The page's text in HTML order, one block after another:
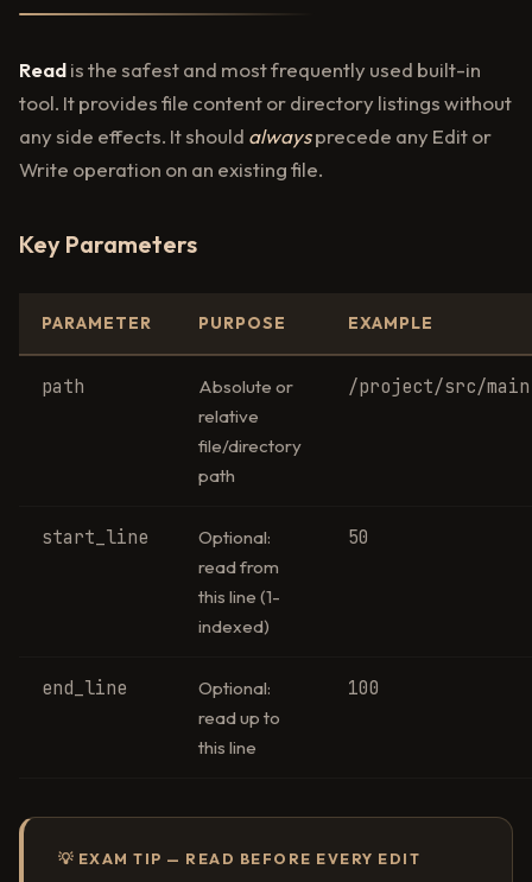
Readis the safest and most frequently used built-in
tool. It provides file content or directory listings without
any side effects. It should alwaysprecede any Edit or
Write operation on an existing file.
Key Parameters
PARAMETER PURPOSE EXAMPLE
path
Absolute or
relative
file/directory
path
/project/src/
start_line
Optional:
read from
this line (1-
indexed)
50
end_line
Optional:
read up to
this line
100
💡 EXAM TIP — READ BEFORE EVERY EDIT